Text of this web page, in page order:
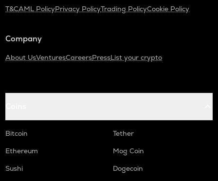
T&CAML PolicyPrivacy PolicyTrading PolicyCookie Policy
Company
About UsVenturesCareersPressList your crypto
Bitcoin
Tether
Ethereum
Mog Coin
Sushi
Dogecoin